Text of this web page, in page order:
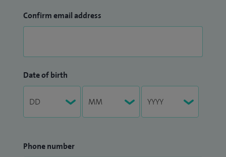
Confirm email address
Date of birth
Phone number